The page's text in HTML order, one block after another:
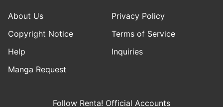
About Us
Privacy Policy
Copyright Notice
Terms of Service
Help
Inquiries
Manga Request
Follow Renta! Official Accounts